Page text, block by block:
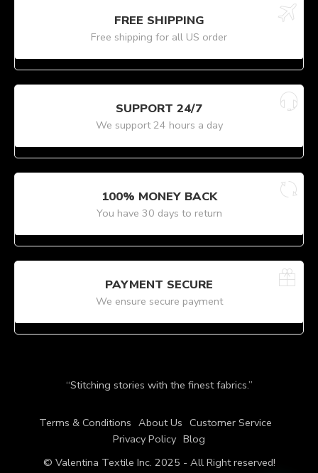
FREE SHIPPING
Free shipping for all US order
SUPPORT 24/7
We support 24 hours a day
100% MONEY BACK
You have 30 days to return
PAYMENT SECURE
We ensure secure payment
“Stitching stories with the finest fabrics.”
Terms & Conditions About Us Customer Service
Privacy Policy Blog
© Valentina Textile Inc. 2025 - All Right reserved!